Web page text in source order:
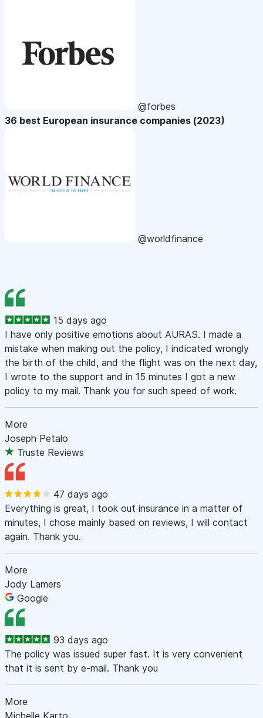
@forbes
36 best European insurance companies (2023)
@worldfinance
15 days ago
I have only positive emotions about AURAS. I made a
mistake when making out the policy, I indicated wrongly
the birth of the child, and the flight was on the next day,
I wrote to the support and in 15 minutes I got a new
policy to my mail. Thank you for such speed of work.
More
Joseph Petalo
Truste Reviews
47 days ago
Everything is great, I took out insurance in a matter of
minutes, I chose mainly based on reviews, I will contact
again. Thank you.
More
Jody Lamers
Google
93 days ago
The policy was issued super fast. It is very convenient
that it is sent by e-mail. Thank you
More
Michelle Karto